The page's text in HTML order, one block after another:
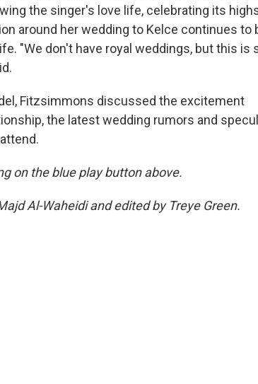
the singer's love life, celebrating its
around her wedding to Kelce continues to
"We don't have royal weddings, but this is
Fitzsimmons discussed the excitement
the latest wedding rumors and
on the blue play button above.
Al-Waheidi and edited by Treye Green.